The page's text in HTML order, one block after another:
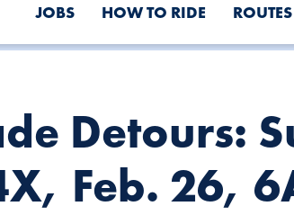
JOBS HOW TO RIDE
Detours:
Feb. 26,